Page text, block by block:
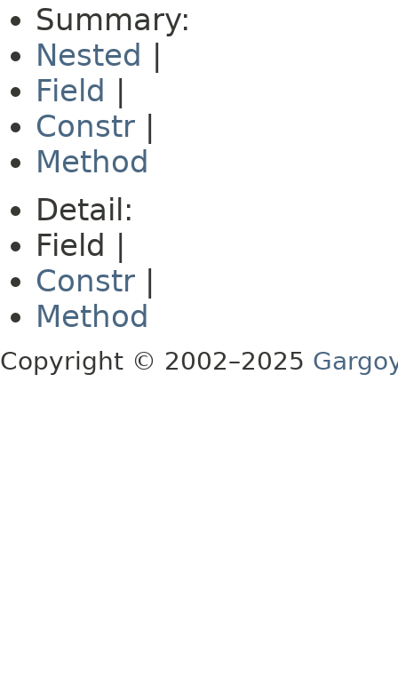
Summary:
Nested |
Field |
Constr |
Method
Detail:
Field |
Constr |
Method
Copyright © 2002–2025